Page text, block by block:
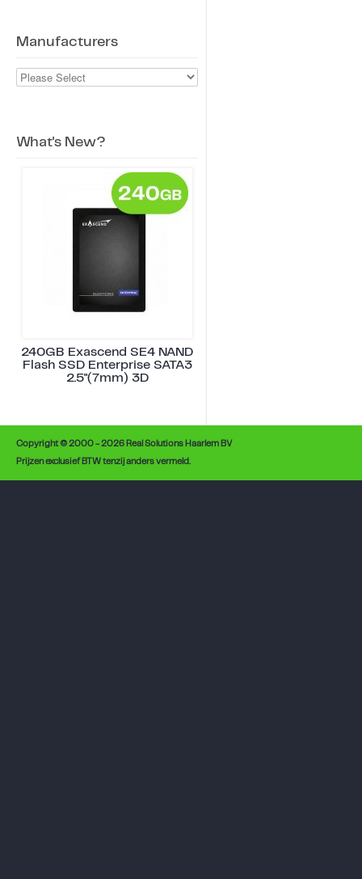
Manufacturers
What's New?
240GB Exascend SE4 NAND
Flash SSD Enterprise SATA3
2.5"(7mm) 3D
Copyright © 2000 - 2026 Real Solutions Haarlem BV
Prijzen exclusief BTW tenzij anders vermeld.